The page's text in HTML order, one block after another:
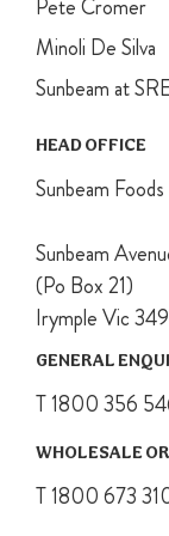
Pete Cromer
Minoli De Silva
Sunbeam at
HEAD OFFICE
Sunbeam Foods
Sunbeam
(Po Box 21)
Irymple Vic
GENERAL
T 1800 356
WHOLESALE
T 1800 673